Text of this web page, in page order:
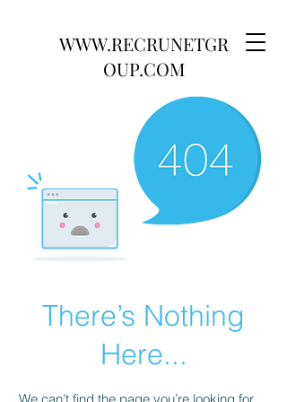
WWW.RECRUNETGR
OUP.COM
There’s Nothing
Here...